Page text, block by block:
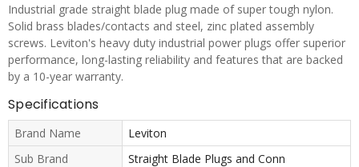
Industrial grade straight blade plug made of super tough nylon.
Solid brass blades/contacts and steel, zinc plated assembly
screws. Leviton's heavy duty industrial power plugs offer superior
performance, long-lasting reliability and features that are backed
by a 10-year warranty.
Specifications
Brand Name
Leviton
Sub Brand
Straight Blade Plugs and Conn